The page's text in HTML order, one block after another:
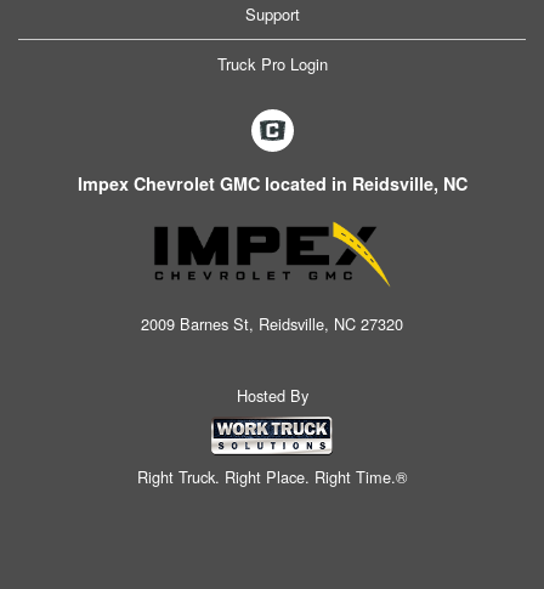
Support
Truck Pro Login
Impex Chevrolet GMC located in Reidsville, NC
2009 Barnes St, Reidsville, NC 27320
Hosted By
Right Truck. Right Place. Right Time.®